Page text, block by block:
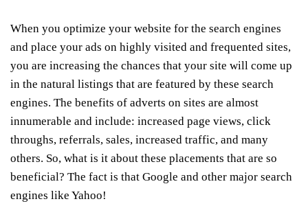
When you optimize your website for the search engines
and place your ads on highly visited and frequented sites,
you are increasing the chances that your site will come up
in the natural listings that are featured by these search
engines. The benefits of adverts on sites are almost
innumerable and include: increased page views, click
throughs, referrals, sales, increased traffic, and many
others. So, what is it about these placements that are so
beneficial? The fact is that Google and other major search
engines like Yahoo!